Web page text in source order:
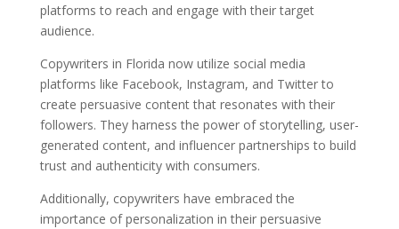
platforms to reach and engage with their target
audience.
Copywriters in Florida now utilize social media
platforms like Facebook, Instagram, and Twitter to
create persuasive content that resonates with their
followers. They harness the power of storytelling, user-
generated content, and influencer partnerships to build
trust and authenticity with consumers.
Additionally, copywriters have embraced the
importance of personalization in their persuasive